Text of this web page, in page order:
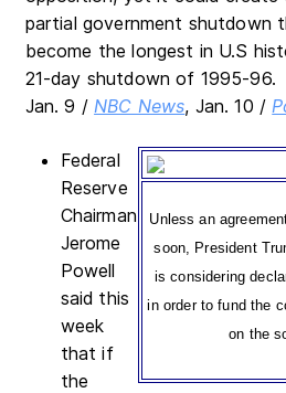
partial government shutdown
become the longest in U.S
21-day shutdown of 1995-96.
Jan. 9 / NBC News, Jan. 10 /
Unless an
soon, President
is considering
in order to fund the
on the
Federal
Reserve
Chairman
Jerome
Powell
said this
week
that if
the